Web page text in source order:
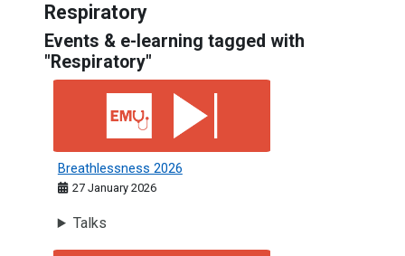
Respiratory
Events & e-learning tagged with
"Respiratory"
Breathlessness 2026
Breathlessness 2026
27 January 2026
Talks